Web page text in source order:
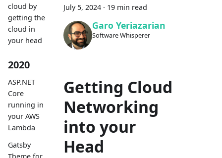
cloud by
getting the
cloud in
your head
2020
ASP.NET
Core
running in
your AWS
Lambda
Gatsby
Theme for
July 5, 2024 · 19 min read
Garo Yeriazarian
Software Whisperer
Getting Cloud
Networking
into your
Head